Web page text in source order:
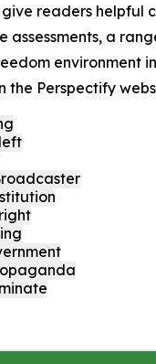
readers helpful
assessments, a
environment
the Perspectify